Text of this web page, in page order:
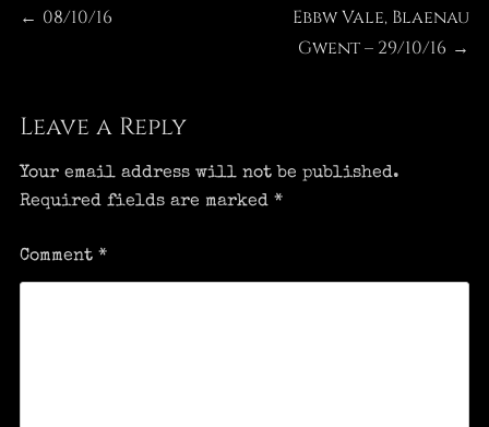
Post
← Previous
08/10/16
Next
post:
Ebbw Vale, Blaenau
Gwent – 29/10/16 →
Leave a Reply
Your email address will not be published.
Required fields are marked *
Comment *